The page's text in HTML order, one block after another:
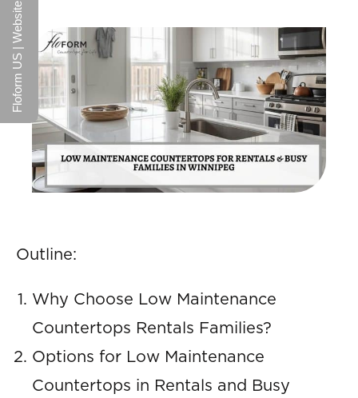
Outline:
Why Choose Low Maintenance
Countertops Rentals Families?
Options for Low Maintenance
Countertops in Rentals and Busy
Floform US | Website